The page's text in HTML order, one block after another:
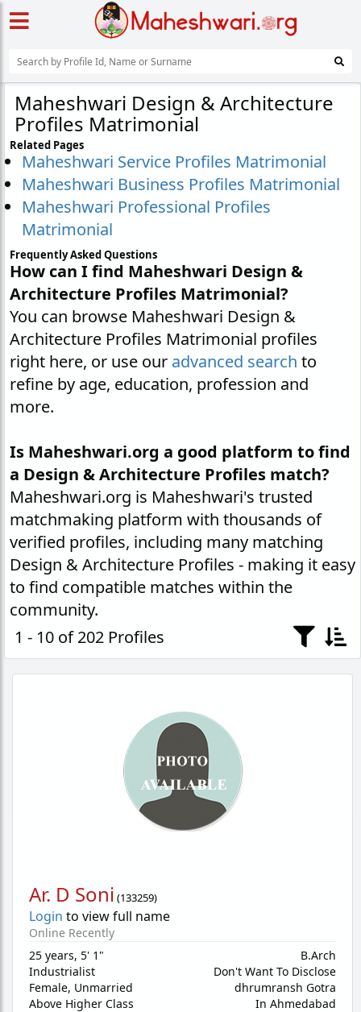
Maheshwari Design & Architecture
Profiles Matrimonial
Related Pages
Maheshwari Service Profiles Matrimonial
Maheshwari Business Profiles Matrimonial
Maheshwari Professional Profiles
Matrimonial
Frequently Asked Questions
How can I find Maheshwari Design &
Architecture Profiles Matrimonial?
You can browse Maheshwari Design &
Architecture Profiles Matrimonial profiles
right here, or use our advanced search to
refine by age, education, profession and
more.
Is Maheshwari.org a good platform to find
a Design & Architecture Profiles match?
Maheshwari.org is Maheshwari's trusted
matchmaking platform with thousands of
verified profiles, including many matching
Design & Architecture Profiles - making it easy
to find compatible matches within the
community.
1 - 10 of 202 Profiles
Ar. D Soni (133259)
Login to view full name
Online Recently
25 years, 5' 1"
Industrialist
Female, Unmarried
Above Higher Class
B.Arch
Don't Want To Disclose
dhrumransh Gotra
In Ahmedabad